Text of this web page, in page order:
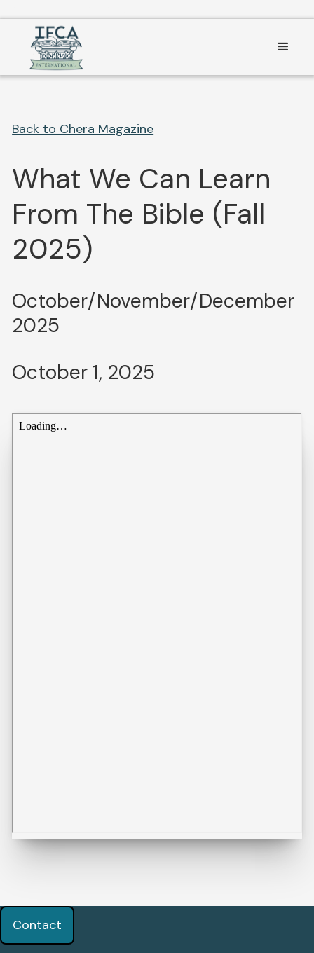
Back to Chera Magazine
What We Can Learn
From The Bible (Fall
2025)
October/November/December
2025
October 1, 2025
Contact